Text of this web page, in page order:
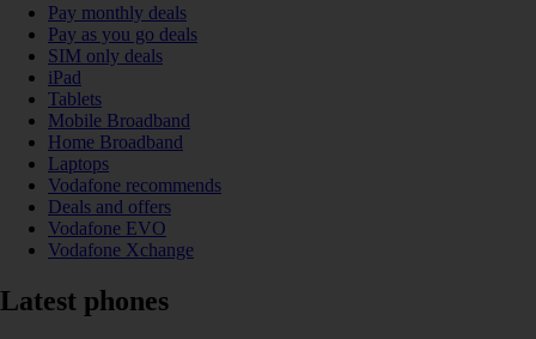
Pay monthly deals
Pay as you go deals
SIM only deals
iPad
Tablets
Mobile Broadband
Home Broadband
Laptops
Vodafone recommends
Deals and offers
Vodafone EVO
Vodafone Xchange
Latest phones